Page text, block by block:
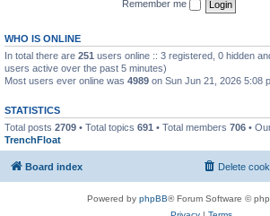
Remember me
WHO IS ONLINE
In total there are 251 users online :: 3 registered, 0 hidden
users active over the past 5 minutes)
Most users ever online was 4989 on Sun Jun 21, 2026 5:08
STATISTICS
Total posts 2709 • Total topics 691 • Total members 706 •
TrenchFloat
Board index Delete
Powered by phpBB® Forum Software ©